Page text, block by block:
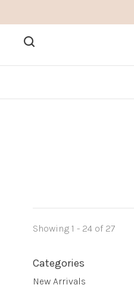
Showing 1 - 24 of 27
Categories
New Arrivals